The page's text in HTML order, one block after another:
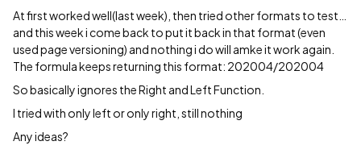
At first worked well(last week), then tried other formats to test…
and this week i come back to put it back in that format (even
used page versioning) and nothing i do will amke it work again.
The formula keeps returning this format: 202004/202004
So basically ignores the Right and Left Function.
I tried with only left or only right, still nothing
Any ideas?